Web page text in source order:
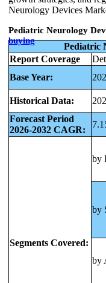
Neurology Devices
Pediatric Neurology
buying
Pediatric
Report Coverage
Base Year:
Historical Data:
Forecast Period
2026-2032 CAGR:
Segments Covered:
by
by
by